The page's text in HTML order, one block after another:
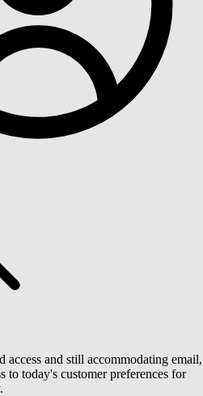
access and still accommodating email,
to today's customer preferences for